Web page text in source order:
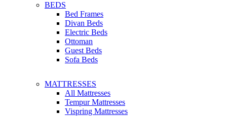
BEDS
Bed Frames
Divan Beds
Electric Beds
Ottoman
Guest Beds
Sofa Beds
MATTRESSES
All Mattresses
Tempur Mattresses
Vispring Mattresses